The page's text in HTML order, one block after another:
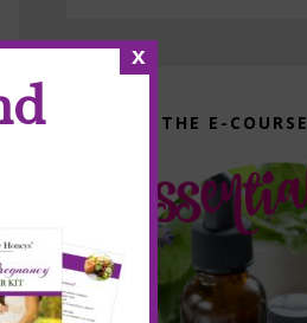
GET THE E-COURSE
x